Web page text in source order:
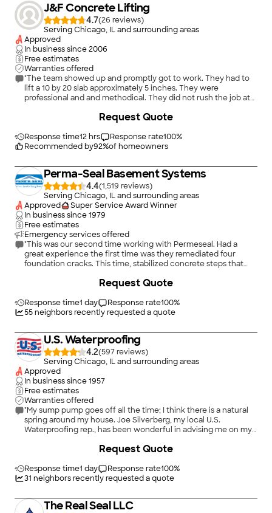
J&F Concrete Lifting
4.7(26
)
Serving Chicago, IL and surrounding areas
Approved
In business since2006
Free estimates
Warranties offered
"The team showed up and promptly got to work. They had to
lift a 10 by 20 slab approximately 5 inches. They were
professional and and methodical. They did not rush the job at
hours. We could not be more pleased with the results. Highly
Response time12 hrs Response rate100%
Recommended by92%of homeowners
Request Quote
Perma-Seal Basement Systems
4.4(1,519
)
Serving Chicago, IL and surrounding areas
Approved
Super Service Award Winner
In business since1979
Free estimates
Emergency services offered
"This was our second time working with Permeseal. Had a
great experience the first time was they remediated four
foundation cracks. This time, stabilized concrete steps that
explained the remediation effort and went to work. Very
Response time1 day Response rate100%
55neighbors recently requested a quote
Request Quote
U.S. Waterproofing
4.2(597
)
Serving Chicago, IL and surrounding areas
Approved
In business since1957
Free estimates
Warranties offered
"My sump pump goes off all the time; I think there is a natural
spring around my house. Joe Silverberg, my local U.S.
Waterproofing rep., has been wonderful in advising me on my
and gives me so much peace of mind!), and on sealing cracks
comes over right away to address the situation. I highly
recommend Joe and U.S. Waterproofing, who does excellent
Response time1 day Response rate100%
31 neighbors recently requested a quote
Request Quote
The Real Seal LLC